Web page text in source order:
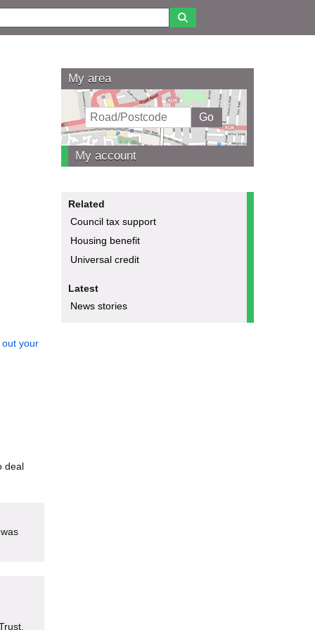
out your
deal
My area
My account
Related
Council tax support
Housing benefit
Universal credit
Latest
News stories